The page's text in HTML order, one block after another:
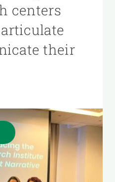
centers
their